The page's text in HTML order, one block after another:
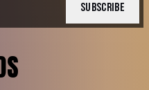
SUBSCRIBE